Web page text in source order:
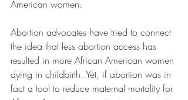
American women.
Abortion advocates have tried to connect
the idea that less abortion access has
resulted in more African American women
dying in childbirth. Yet, if abortion was in
fact a tool to reduce maternal mortality for